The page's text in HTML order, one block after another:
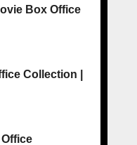
Box Office
Collection |